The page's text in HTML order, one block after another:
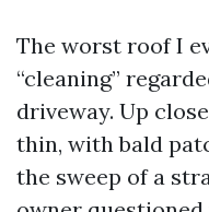
The worst roof I
“cleaning”
driveway. Up
thin, with bald
the sweep of a